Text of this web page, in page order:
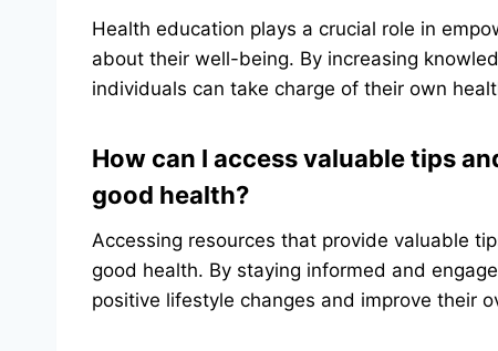
Health education plays a crucial role in
about their well-being. By increasing
individuals can take charge of their own
How can I access valuable tips
good health?
Accessing resources that provide valuable
good health. By staying informed and
positive lifestyle changes and improve their